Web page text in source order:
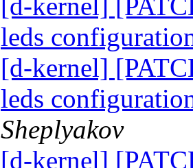
[d-kernel]
leds
[d-kernel]
leds
Sheplyakov
[d-kernel]